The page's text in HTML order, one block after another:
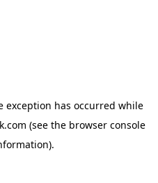
exception has occurred while
(see the browser console